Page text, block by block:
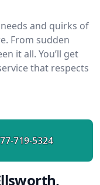
and quirks of
From sudden
it all. You’ll get
that respects
719-5324